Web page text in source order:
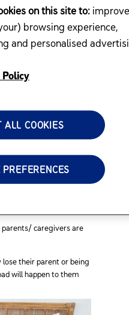
things done the way
and emotions
triggers, such as
because of worry over
refusal to go to sleep
or having nightmares
parents/ caregivers are
their parent or being
will happen to them
on this site to:improve
browsing experience,
and personalised
ALL COOKIES